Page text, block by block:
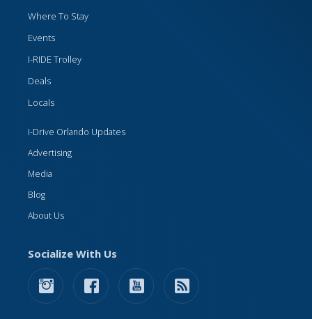
Where To Stay
Events
I-RIDE Trolley
Deals
Locals
I-Drive Orlando Updates
Advertising
Media
Blog
About Us
Socialize With Us